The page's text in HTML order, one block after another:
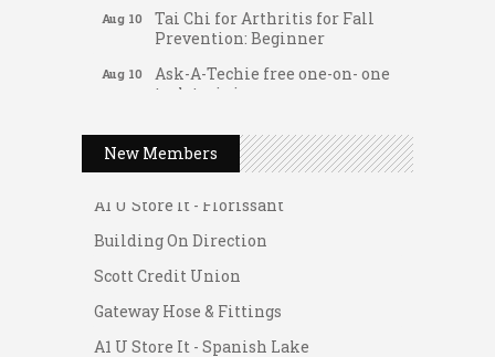
Aug 10
Tai Chi for Arthritis for Fall
Prevention: Beginner
Aug 10
Ask-A-Techie free one-on- one
tech training
Reset Yoga
Reset Yoga
Aug 11 Leads Group 3 Meeting
Aug 11
August 2026 Women In
Chess for Intermediates
New Members
Gateway Hose & Fittings
A1 U Store It - Spanish Lake
A1 U Store It - Florissant
Building On Direction
Scott Credit Union
Gateway Hose & Fittings
A1 U Store It - Spanish Lake